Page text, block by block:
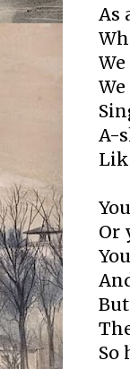
As
A-
Or
So